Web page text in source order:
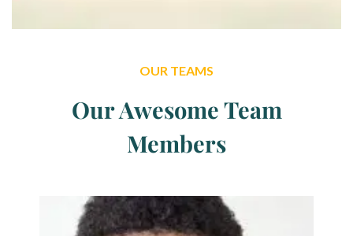
OUR TEAMS
Our Awesome Team
Members